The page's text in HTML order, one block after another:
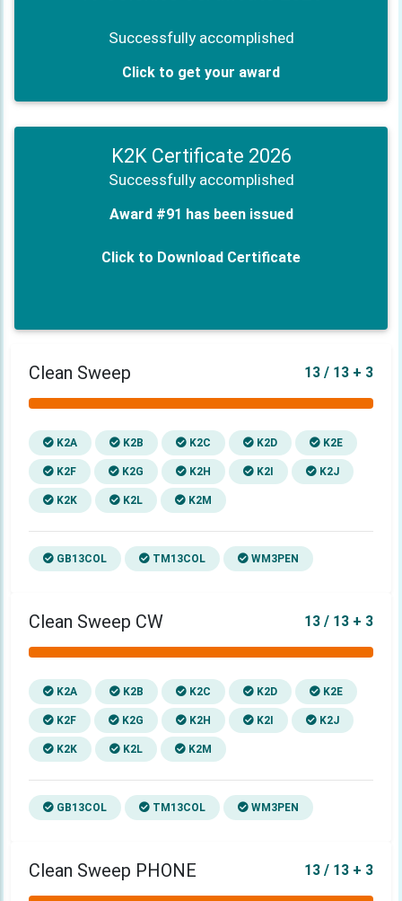
Successfully accomplished
Click to get your award
K2K Certificate 2026
Successfully accomplished
Award #91 has been issued
Click to Download Certificate
Clean Sweep 13 / 13 + 3
K2A K2B K2C K2D K2E
K2F K2G K2H K2I K2J
K2K K2L K2M
GB13COL TM13COL WM3PEN
Clean Sweep CW 13 / 13 + 3
K2A K2B K2C K2D K2E
K2F K2G K2H K2I K2J
K2K K2L K2M
GB13COL TM13COL WM3PEN
Clean Sweep PHONE 13 / 13 + 3